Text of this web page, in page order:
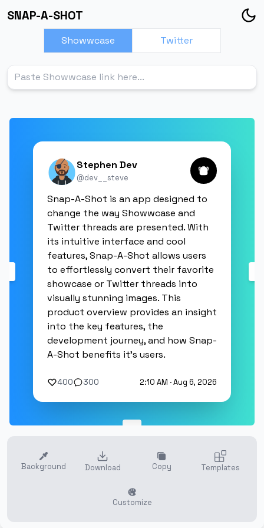
SNAP-A-SHOT
Showwcase Twitter
Stephen Dev
@dev__steve
Snap-A-Shot is an app designed to
change the way Showwcase and
Twitter threads are presented. With
its intuitive interface and cool
features, Snap-A-Shot allows users
to effortlessly convert their favorite
showcase or Twitter threads into
visually stunning images. This
product overview provides an insight
into the key features, the
development journey, and how Snap-
A-Shot benefits it's users.
400 300 2:10 AM · Aug 6, 2026
Background Download Copy Templates
Customize